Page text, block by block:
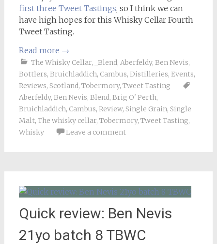
first three Tweet Tastings, so I think we can
have high hopes for this Whisky Cellar Fourth
Tweet Tasting.
Read more →
The Whisky Cellar, _Blend, Aberfeldy, Ben Nevis,
Bottlers, Bruichladdich, Cambus, Distilleries, Events,
Reviews, Scotland, Tobermory, Tweet Tasting
Aberfeldy, Ben Nevis, Blend, Brig O' Perth,
Bruichladdich, Cambus, Review, Single Grain, Single
Malt, The whisky cellar, Tobermory, Tweet Tasting,
Whisky
Leave a comment
Quick review: Ben Nevis
21yo batch 8 TBWC